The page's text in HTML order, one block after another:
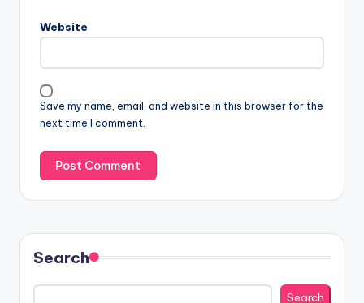
Website
Save my name, email, and website in this browser for the
next time I comment.
Search
Search